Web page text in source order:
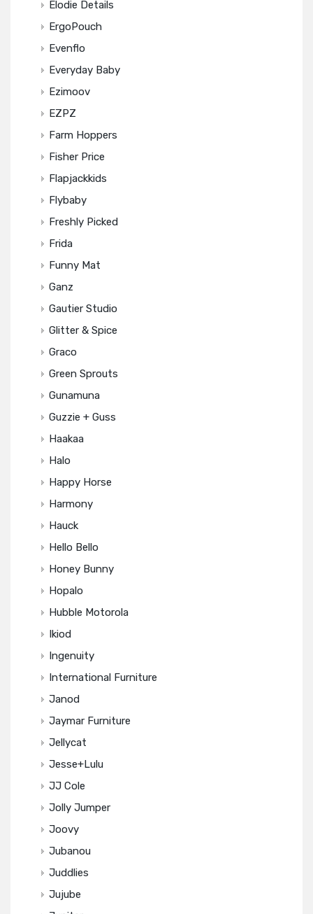
Elodie Details
ErgoPouch
Evenflo
Everyday Baby
Ezimoov
EZPZ
Farm Hoppers
Fisher Price
Flapjackkids
Flybaby
Freshly Picked
Frida
Funny Mat
Ganz
Gautier Studio
Glitter & Spice
Graco
Green Sprouts
Gunamuna
Guzzie + Guss
Haakaa
Halo
Happy Horse
Harmony
Hauck
Hello Bello
Honey Bunny
Hopalo
Hubble Motorola
Ikiod
Ingenuity
International Furniture
Janod
Jaymar Furniture
Jellycat
Jesse+Lulu
JJ Cole
Jolly Jumper
Joovy
Jubanou
Juddlies
Jujube